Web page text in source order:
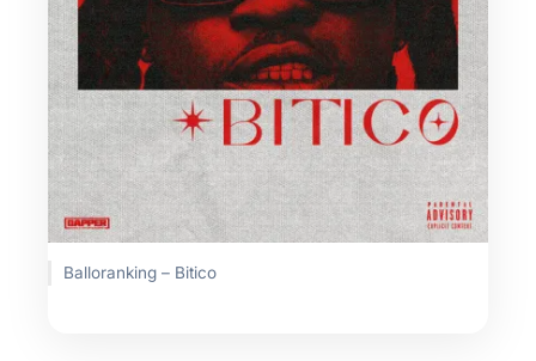
Balloranking – Bitico